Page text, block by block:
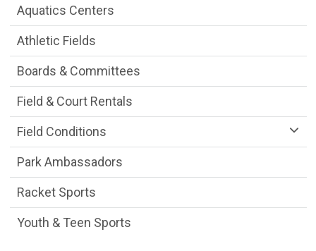
Aquatics Centers
Athletic Fields
Boards & Committees
Field & Court Rentals
Field Conditions
Park Ambassadors
Racket Sports
Youth & Teen Sports